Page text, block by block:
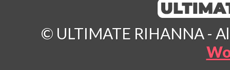
© ULTIMATE RIHANNA -